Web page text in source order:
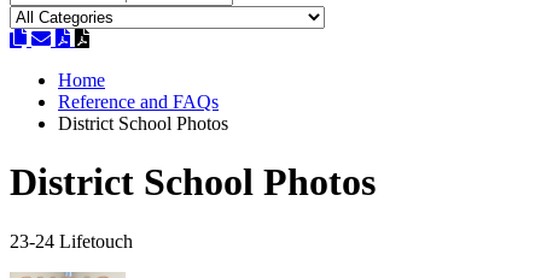
Home
Reference and FAQs
District School Photos
District School Photos
23-24 Lifetouch